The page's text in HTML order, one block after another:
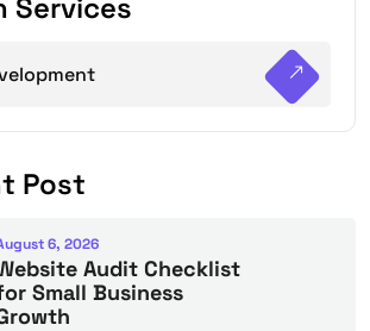
Services
Post
6, 2026
Audit Checklist
Small Business